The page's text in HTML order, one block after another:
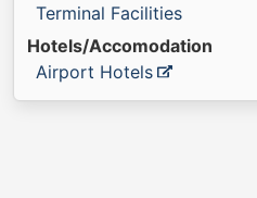
Terminal Facilities
Hotels/Accomodation
Airport Hotels